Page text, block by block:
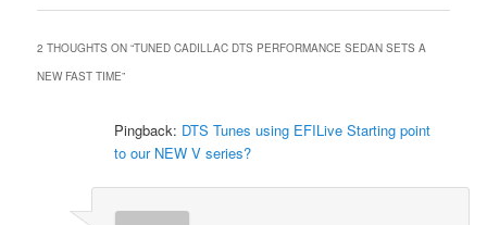
2 THOUGHTS ON “TUNED CADILLAC DTS PERFORMANCE SEDAN SETS A
NEW FAST TIME”
Pingback: DTS Tunes using EFILive Starting point
to our NEW V series?